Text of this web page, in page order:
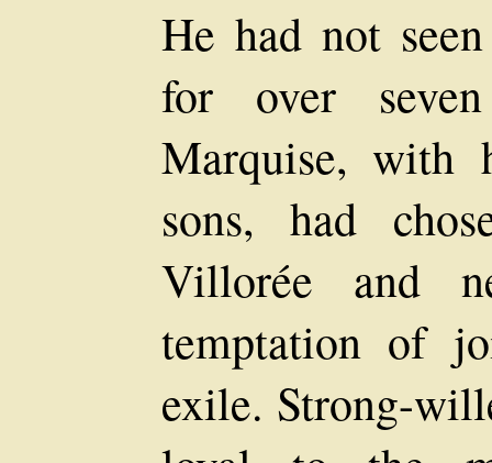
He had not
for over
Marquise, with
sons, had
Villorée and
temptation of
exile. Strong-